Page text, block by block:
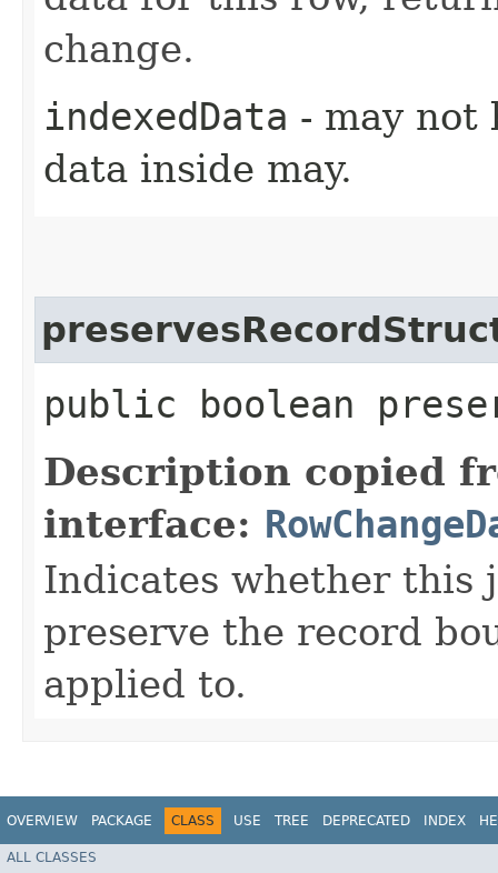
change.
indexedData - may not
data inside may.
public boolean
Description copied
interface:
Indicates whether this
preserve the record
applied to.
OVERVIEW PACKAGE CLASS USE TREE DEPRECATED INDEX
ALL CLASSES